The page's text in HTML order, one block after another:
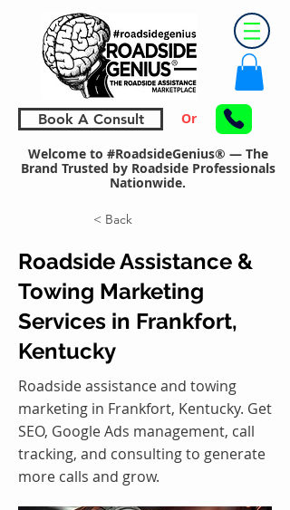
Book A Consult Or
Welcome to #RoadsideGenius® — The
Brand Trusted by Roadside Professionals
Nationwide.
< Back
Roadside Assistance &
Towing Marketing
Services in Frankfort,
Kentucky
Roadside assistance and towing
marketing in Frankfort, Kentucky. Get
SEO, Google Ads management, call
tracking, and consulting to generate
more calls and grow.